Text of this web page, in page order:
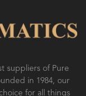
suppliers of Pure
in 1984, our
for all things